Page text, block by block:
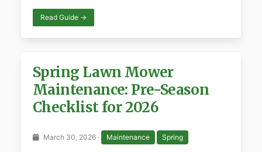
Read Guide →
Spring Lawn Mower
Maintenance: Pre-Season
Checklist for 2026
March 30, 2026 · Maintenance Spring